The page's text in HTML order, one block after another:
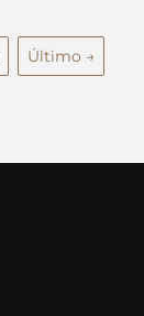
Último →